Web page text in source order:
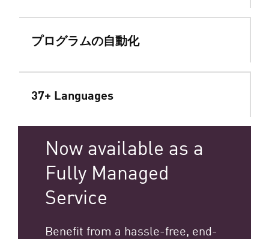
プログラムの自動化
37+ Languages
Now available as a
Fully Managed
Service
Benefit from a hassle-free, end-